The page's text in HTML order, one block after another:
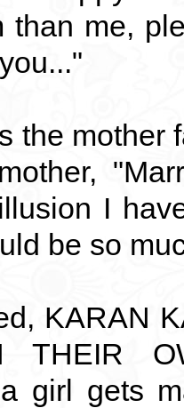
than me,
the mother
I
be so
KARAN
THEIR
girl gets